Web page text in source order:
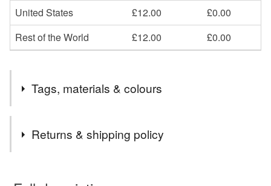
United States
£12.00
£0.00
Rest of the World
£12.00 £0.00
Tags, materials & colours
Returns & shipping policy